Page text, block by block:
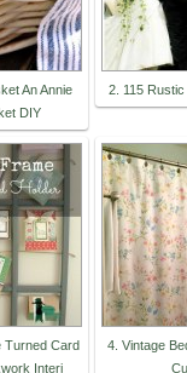
An Annie
DIY
2. 115
Turned Card
Interi
4. Vintage